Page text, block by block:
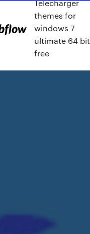
Télécharger
themes for
windows 7
ultimate 64 bit
free